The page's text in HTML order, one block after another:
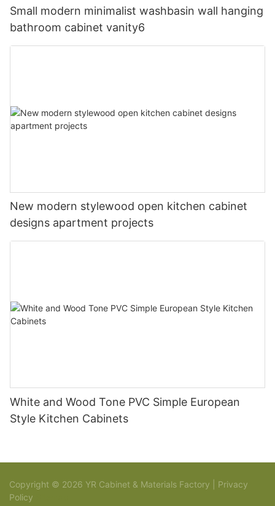
Small modern minimalist washbasin wall hanging
bathroom cabinet vanity6
New modern stylewood open kitchen cabinet
designs apartment projects
White and Wood Tone PVC Simple European
Style Kitchen Cabinets
Copyright © 2026 YR Cabinet & Materials Factory | Privacy
Policy